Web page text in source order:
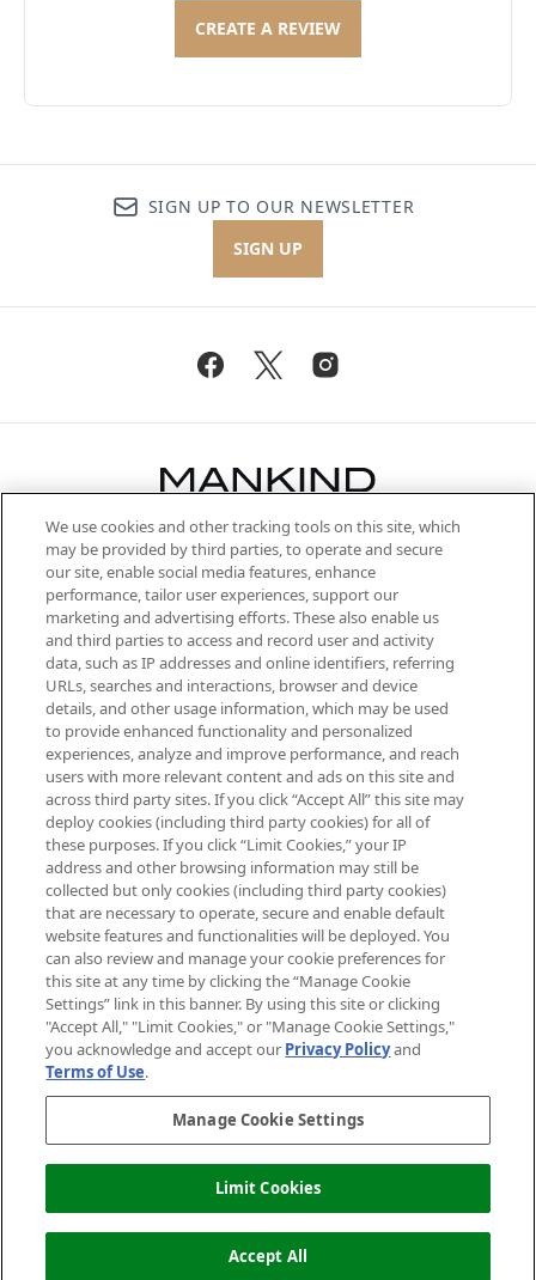
CREATE A REVIEW
OUT OF STOCK
SIGN UP TO OUR NEWSLETTER
SIGN UP
Be the first to know about the latest
arrivals, from niche and established
brands, seasonal trends and receive
exclusive editorial from the Sunday
Supplement.
Cookie Consent
Do Not Sell or Share My Personal
Information
HELP & INFORMATION
ABOUT MANKIND
TERMS & CONDITIONS
2026 The Hut Group
Pay Securely With
We use cookies and other tracking tools on this site, which
may be provided by third parties, to operate and secure
our site, enable social media features, enhance
performance, tailor user experiences, support our
marketing and advertising efforts. These also enable us
and third parties to access and record user and activity
data, such as IP addresses and online identifiers, referring
URLs, searches and interactions, browser and device
details, and other usage information, which may be used
to provide enhanced functionality and personalized
experiences, analyze and improve performance, and reach
users with more relevant content and ads on this site and
across third party sites. If you click “Accept All” this site may
deploy cookies (including third party cookies) for all of
these purposes. If you click “Limit Cookies,” your IP
address and other browsing information may still be
collected but only cookies (including third party cookies)
that are necessary to operate, secure and enable default
website features and functionalities will be deployed. You
can also review and manage your cookie preferences for
this site at any time by clicking the “Manage Cookie
Settings” link in this banner. By using this site or clicking
"Accept All," "Limit Cookies," or "Manage Cookie Settings,"
you acknowledge and accept our Privacy Policyand
Terms of Use.
Manage Cookie Settings
Limit Cookies
Accept All